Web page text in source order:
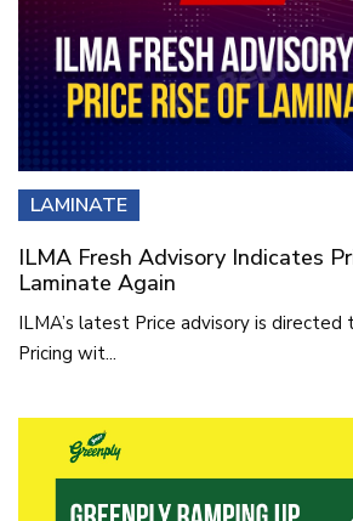
LAMINATE
ILMA Fresh Advisory Indicates
Laminate Again
ILMA’s latest Price advisory is directed
Pricing wit...